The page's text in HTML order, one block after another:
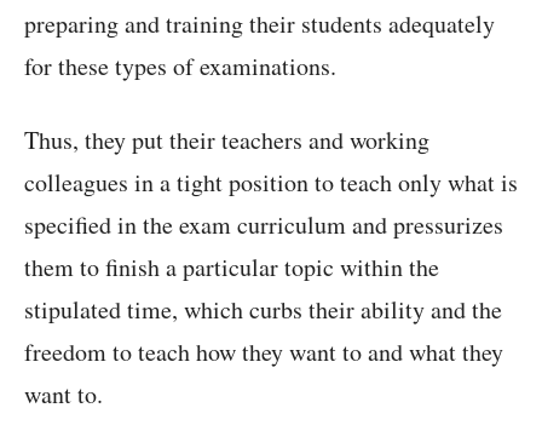
preparing and training their students adequately
for these types of examinations.
Thus, they put their teachers and working
colleagues in a tight position to teach only what is
specified in the exam curriculum and pressurizes
them to finish a particular topic within the
stipulated time, which curbs their ability and the
freedom to teach how they want to and what they
want to.